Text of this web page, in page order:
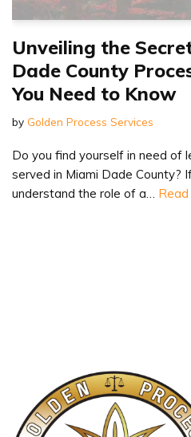
Unveiling the
Dade County
You Need to Know
by Golden Process Services
Do you find yourself in need of
served in Miami Dade County?
understand the role of a… Read